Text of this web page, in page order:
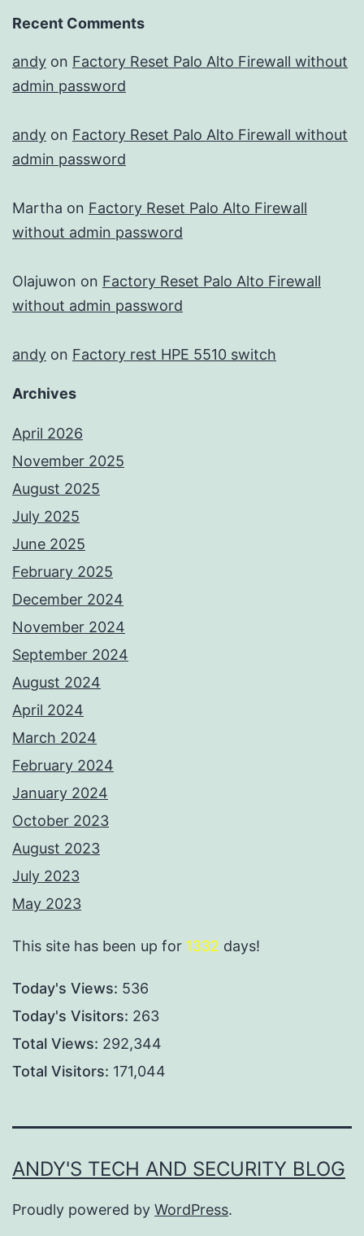
Recent Comments
andy on Factory Reset Palo Alto Firewall without
admin password
andy on Factory Reset Palo Alto Firewall without
admin password
Martha on Factory Reset Palo Alto Firewall
without admin password
Olajuwon on Factory Reset Palo Alto Firewall
without admin password
andy on Factory rest HPE 5510 switch
Archives
April 2026
November 2025
August 2025
July 2025
June 2025
February 2025
December 2024
November 2024
September 2024
August 2024
April 2024
March 2024
February 2024
January 2024
October 2023
August 2023
July 2023
May 2023
This site has been up for 1332 days!
Today's Views: 536
Today's Visitors: 263
Total Views: 292,344
Total Visitors: 171,044
ANDY'S TECH AND SECURITY BLOG
Proudly powered by WordPress.